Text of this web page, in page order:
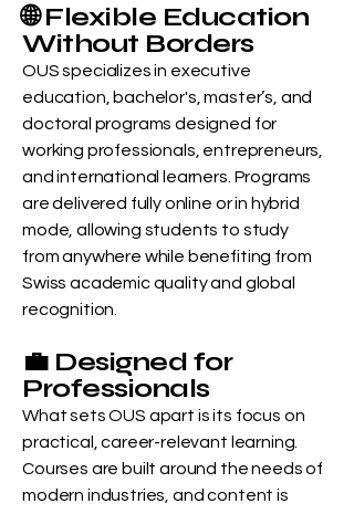
🌐 Flexible Education
Without Borders
OUS specializes in executive
education, bachelor's, master’s, and
doctoral programs designed for
working professionals, entrepreneurs,
and international learners. Programs
are delivered fully online or in hybrid
mode, allowing students to study
from anywhere while benefiting from
Swiss academic quality and global
recognition.
💼 Designed for
Professionals
What sets OUS apart is its focus on
practical, career-relevant learning.
Courses are built around the needs of
modern industries, and content is